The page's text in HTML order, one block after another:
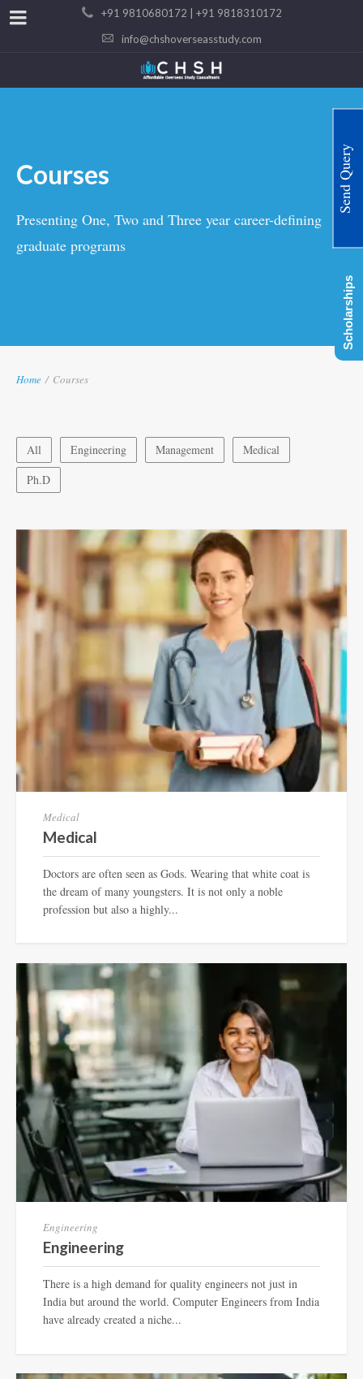
+91 9810680172 | +91 9818310172
info@chshoverseasstudy.com
Courses
Presenting One, Two and Three year career-defining
graduate programs
Home / Courses
All Engineering Management
Medical
Ph.D
Medical
Medical
Doctors are often seen as Gods. Wearing that white coat is
the dream of many youngsters. It is not only a noble
profession but also a highly...
Engineering
Engineering
There is a high demand for quality engineers not just in
India but around the world. Computer Engineers from India
have already created a niche...
Send Query
Scholarships